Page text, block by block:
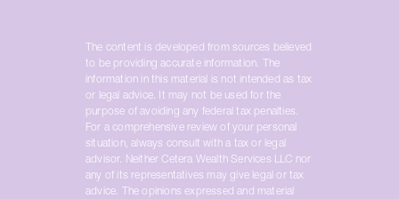
The content is developed from sources believed
to be providing accurate information. The
information in this material is not intended as tax
or legal advice. It may not be used for the
purpose of avoiding any federal tax penalties.
For a comprehensive review of your personal
situation, always consult with a tax or legal
advisor. Neither Cetera Wealth Services LLC nor
any of its representatives may give legal or tax
advice. The opinions expressed and material